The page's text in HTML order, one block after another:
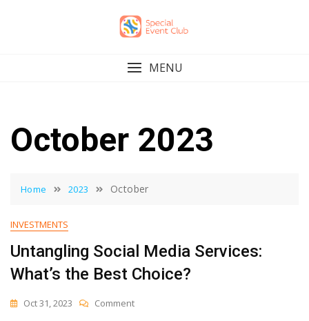
MENU
October 2023
Home 2023 October
INVESTMENTS
Untangling Social Media Services:
What’s the Best Choice?
Oct 31, 2023 CommentOn